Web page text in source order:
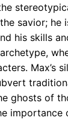
savior; he
his skills
Max’s
ghosts of